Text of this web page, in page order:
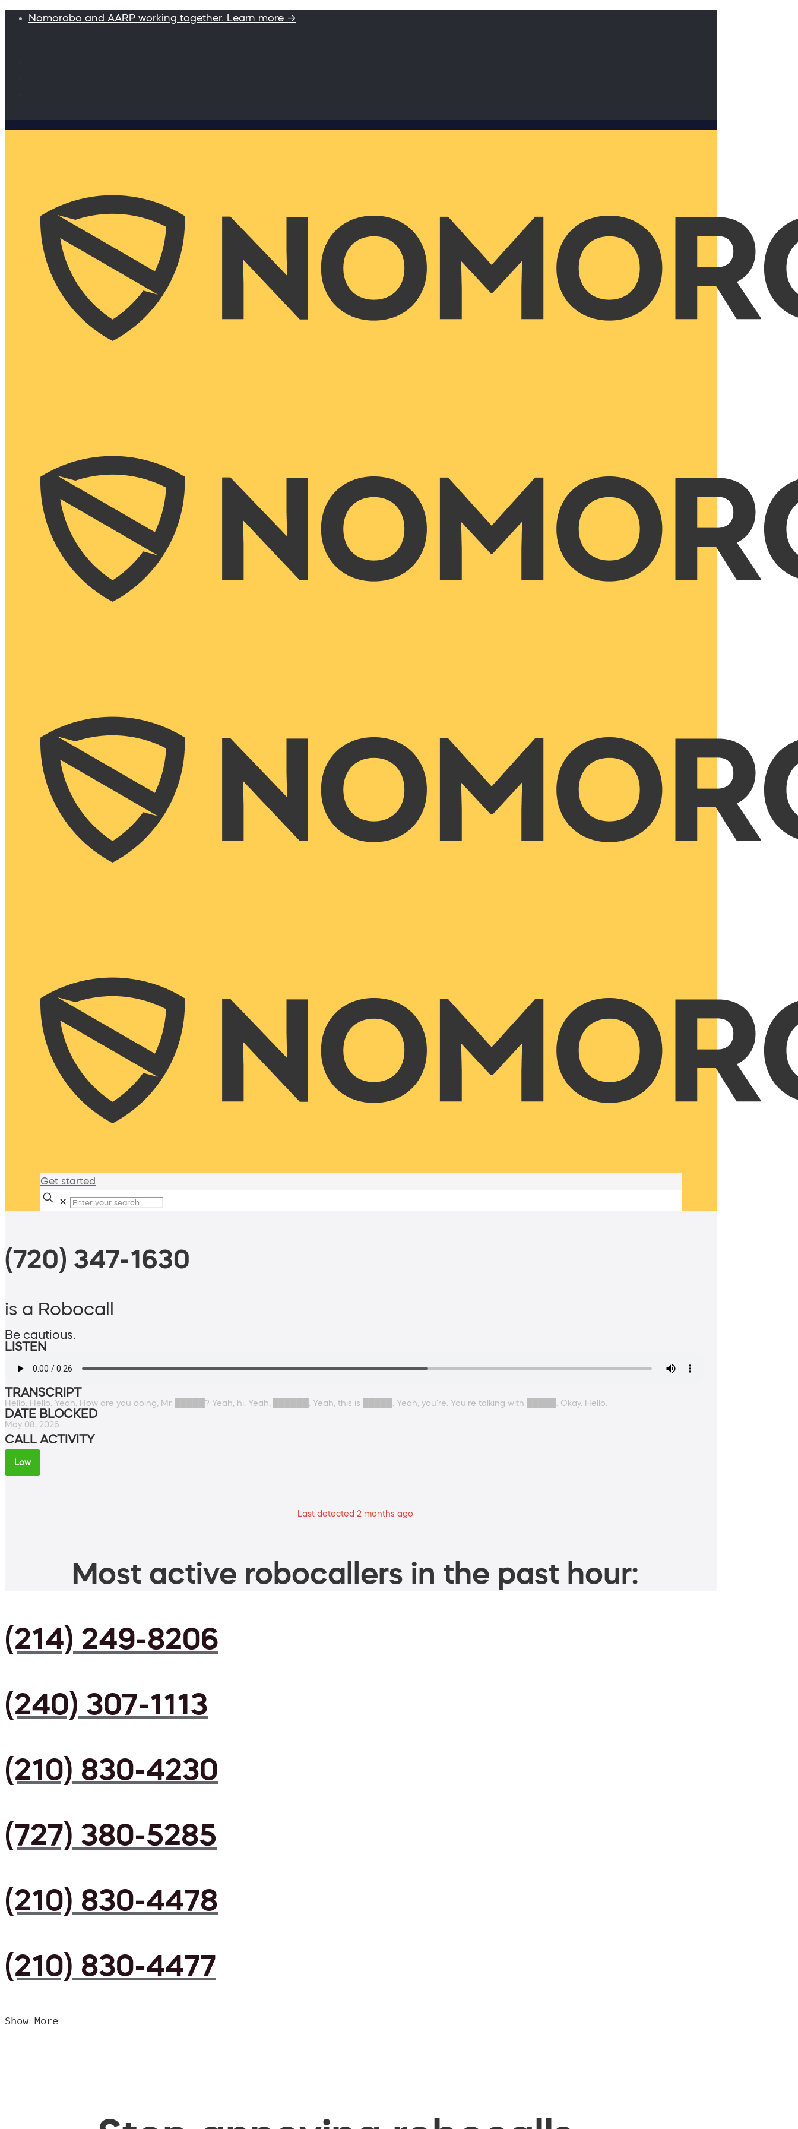
Nomorobo and AARP working together. Learn more →
Get started
✕
(720) 347-1630
is a Robocall
Be cautious.
LISTEN
TRANSCRIPT
Hello. Hello. Yeah. How are you doing, Mr. █████? Yeah, hi. Yeah, ██████. Yeah, this is █████. Yeah, you're. You're talking with █████. Okay. Hello.
DATE BLOCKED
May 08, 2026
CALL ACTIVITY
Low
Last detected 2 months ago
Most active robocallers in the past hour:
(214) 249-8206
(240) 307-1113
(210) 830-4230
(727) 380-5285
(210) 830-4478
(210) 830-4477
Show More